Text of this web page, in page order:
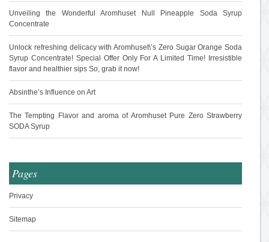
Unveiling the Wonderful Aromhuset Null Pineapple Soda Syrup
Concentrate
Unlock refreshing delicacy with Aromhuset\’s Zero Sugar Orange Soda
Syrup Concentrate! Special Offer Only For A Limited Time! Irresistible
flavor and healthier sips So, grab it now!
Absinthe’s Influence on Art
The Tempting Flavor and aroma of Aromhuset Pure Zero Strawberry
SODA Syrup
Pages
Privacy
Sitemap